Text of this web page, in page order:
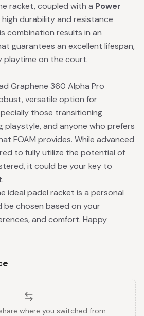
racket, coupled with a Power
high durability and resistance
combination results in an
guarantees an excellent lifespan,
playtime on the court.
Graphene 360 Alpha Pro
versatile option for
those transitioning
and anyone who prefers
FOAM provides. While advanced
to fully utilize the potential of
it could be your key to
ideal padel racket is a personal
be chosen based on your
and comfort. Happy
where you switched from.